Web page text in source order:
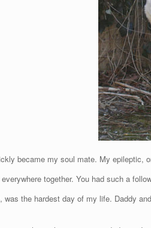
became my soul mate. My epileptic,
together. You had such a
was the hardest day of my life. Daddy